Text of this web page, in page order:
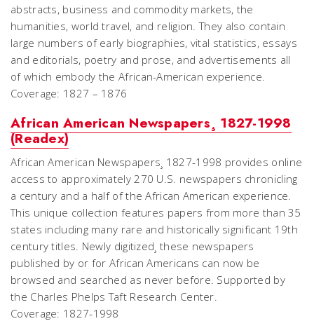
abstracts, business and commodity markets, the
humanities, world travel, and religion. They also contain
large numbers of early biographies, vital statistics, essays
and editorials, poetry and prose, and advertisements all
of which embody the African-American experience.
Coverage: 1827 – 1876
African American Newspapers¸ 1827-1998
(Readex)
African American Newspapers¸ 1827-1998 provides online
access to approximately 270 U.S. newspapers chronicling
a century and a half of the African American experience.
This unique collection features papers from more than 35
states including many rare and historically significant 19th
century titles. Newly digitized¸ these newspapers
published by or for African Americans can now be
browsed and searched as never before. Supported by
the Charles Phelps Taft Research Center.
Coverage: 1827-1998